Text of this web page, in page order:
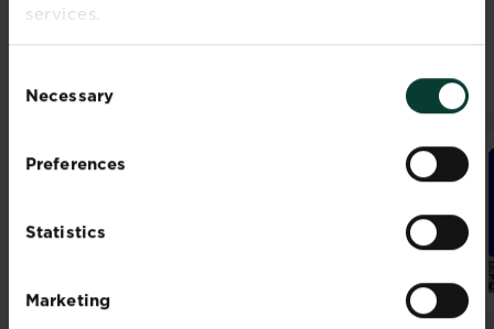
services.
Selection
Necessary
Preferences
Statistics
Marketing
RELATED PRODUCTS